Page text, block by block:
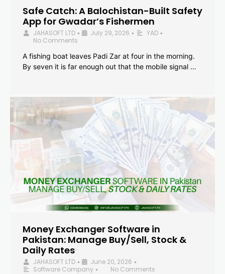
Safe Catch: A Balochistan-Built Safety
App for Gwadar’s Fishermen
JAHASOFT LTD • July 29, 2026 • YAD •
No Comments
A fishing boat leaves Padi Zar at four in the morning.
By seven it is far enough out that the mobile signal …
Money Exchanger Software in
Pakistan: Manage Buy/Sell, Stock &
Daily Rates
JAHASOFT LTD • June 20, 2026 •
Software Company •
No Comments